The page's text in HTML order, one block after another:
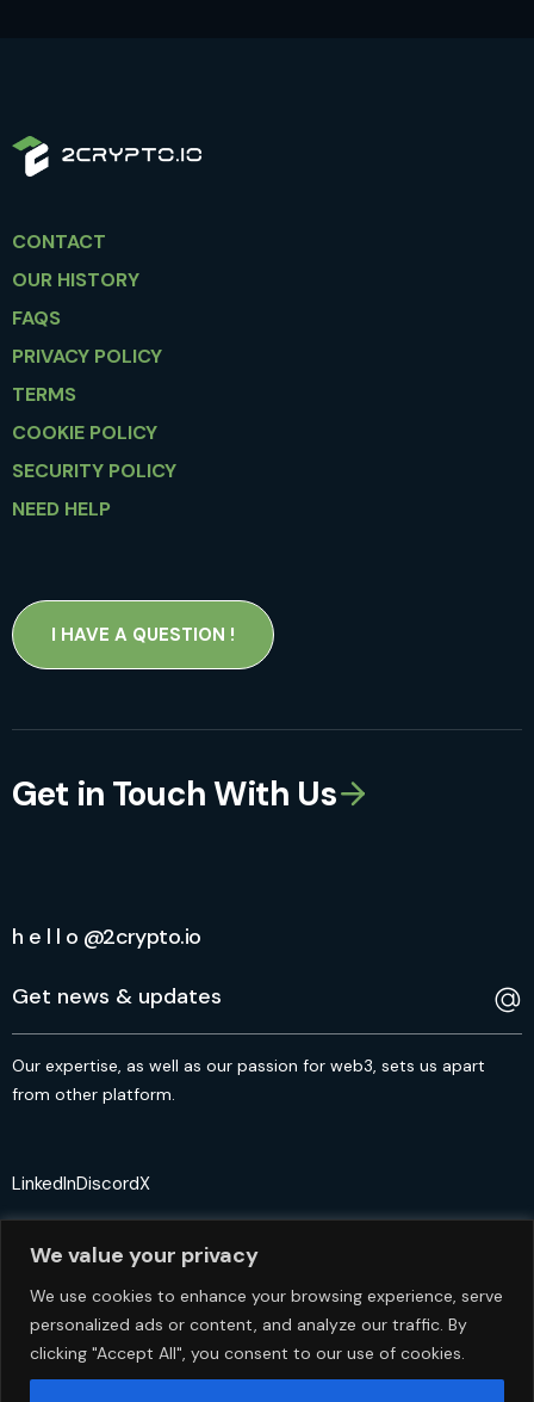
We value your privacy
We use cookies to enhance your browsing experience, serve
personalized ads or content, and analyze our traffic. By
clicking "Accept All", you consent to our use of cookies.
CONTACT
OUR HISTORY
FAQS
PRIVACY POLICY
TERMS
COOKIE POLICY
SECURITY POLICY
NEED HELP
I HAVE A QUESTION !
Get in Touch With Us
h e l l o @2crypto.io
Our expertise, as well as our passion for web3, sets us apart
from other platform.
LinkedInDiscordX
© 2crypto.io USA 2024. All Rights Reserved